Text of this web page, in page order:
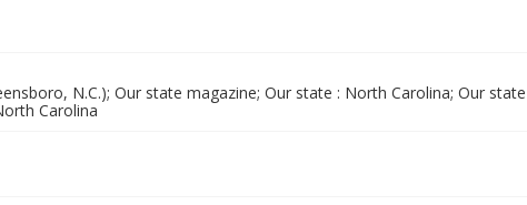
N.C.); Our state magazine; Our state : North Carolina; Our
Carolina